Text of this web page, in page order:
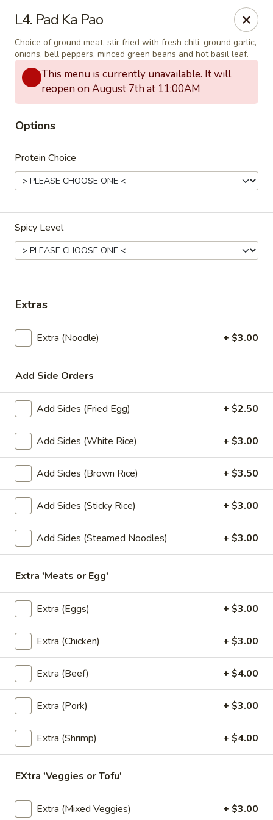
Thai Delight Bistro
8750 SW Citizens Dr Wilsonville, OR 97070
Select Order Type Select Time
Thai Delight Bistro
Open 4:30PM - 8:30PM
Store info
Lunch Special
Lunch Specials
Pad
Thai
L1. Pad Thai
Choice of meat with stir-fried rice noodles, egg, green
onions, bean sprouts, ground peanuts, and sweet radish
with house special Pad Thai sauce. Served with fresh bean
sprouts and fresh lime.
$11.00
L2.
Pad
See
Ew
L2. Pad See Ew
Choice of meat with stir-fried fresh wide size rice noodles,
egg, broccoli, Chinese broccoli with special sweet soy sauce.
Topped with fried garlic.
$11.00
L3.
Thai
Fried
Rice
L3. Thai Fried Rice
Choice of meat with Thai fried rice, egg, tomatoes, green
onions and Chinese broccoli. Served with fresh cucumber
and fresh lime.
$11.00
Pad
Ka
Pao
L4. Pad Ka Pao
Choice of ground meat, stir fried with fresh chili, ground
garlic, onions, bell peppers, minced green beans and hot
basil leaf.
$11.00
L4. Pad Ka Pao
Choice of ground meat, stir fried with fresh chili, ground garlic,
onions, bell peppers, minced green beans and hot basil leaf.
This menu is currently unavailable. It will
reopen on August 7th at 11:00AM
Options
Protein Choice
Spicy Level
Extras
Extra (Noodle) + $3.00
Add Side Orders
Add Sides (Fried Egg) + $2.50
Add Sides (White Rice) + $3.00
Add Sides (Brown Rice) + $3.50
Add Sides (Sticky Rice) + $3.00
Add Sides (Steamed Noodles) + $3.00
Extra 'Meats or Egg'
Extra (Eggs) + $3.00
Extra (Chicken) + $3.00
Extra (Beef) + $4.00
Extra (Pork) + $3.00
Extra (Shrimp) + $4.00
EXtra 'Veggies or Tofu'
Extra (Mixed Veggies) + $3.00